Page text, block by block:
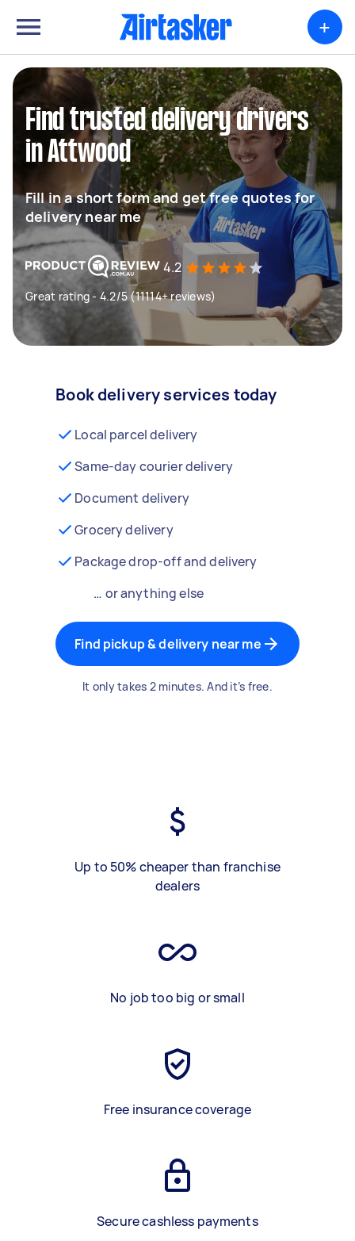
+
Find trusted delivery drivers
in Attwood
Fill in a short form and get free quotes for
delivery near me
4.2
Great rating - 4.2/5 (11114+ reviews)
Book delivery services today
Local parcel delivery
Same-day courier delivery
Document delivery
Grocery delivery
Package drop-off and delivery
… or anything else
Find pickup & delivery near me
It only takes 2 minutes. And it’s free.
Up to 50% cheaper than franchise
dealers
No job too big or small
Free insurance coverage
Secure cashless payments